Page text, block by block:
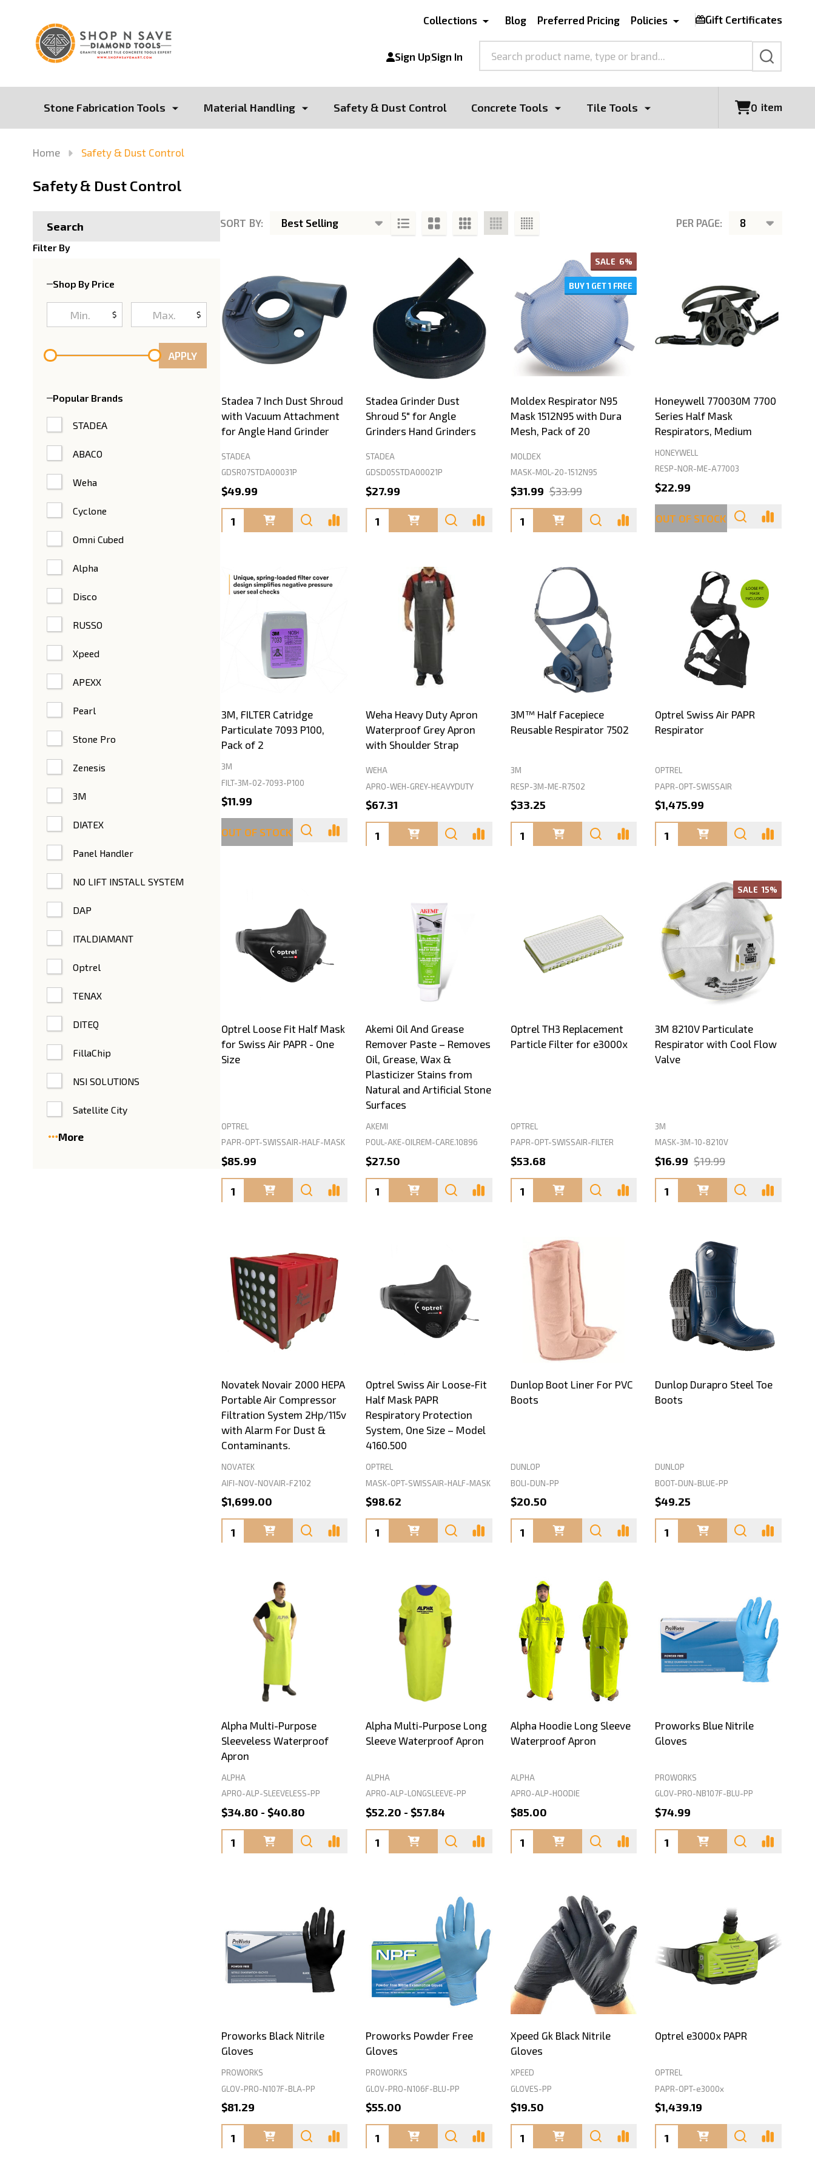
Collections Blog Preferred Pricing Policies Gift Certificates
Sign UpSign In
SEARCH
Stone Fabrication Tools Material Handling Safety & Dust Control Concrete Tools Tile Tools 0 item
Home Safety & Dust Control
Safety & Dust Control
Search
Filter By
Shop By Price
$ $
APPLY
Popular Brands
STADEA
ABACO
Weha
Cyclone
Omni Cubed
Alpha
Disco
RUSSO
Xpeed
APEXX
Pearl
Stone Pro
Zenesis
3M
DIATEX
Panel Handler
NO LIFT INSTALL SYSTEM
DAP
ITALDIAMANT
Optrel
TENAX
DITEQ
FillaChip
NSI SOLUTIONS
Satellite City
More
SORT BY: PER PAGE:
Stadea 7 Inch Dust Shroud
with Vacuum Attachment
for Angle Hand Grinder
STADEA
GDSR07STDA00031P
$49.99
Quantity:
Stadea Grinder Dust
Shroud 5" for Angle
Grinders Hand Grinders
STADEA
GDSD05STDA00021P
$27.99
Quantity:
SALE 6%
BUY 1 GET 1 FREE
Moldex Respirator N95
Mask 1512N95 with Dura
Mesh, Pack of 20
MOLDEX
MASK-MOL-20-1512N95
$31.99 $33.99
Quantity:
Honeywell 770030M 7700
Series Half Mask
Respirators, Medium
HONEYWELL
RESP-NOR-ME-A77003
$22.99
OUT OF STOCK
3M, FILTER Catridge
Particulate 7093 P100,
Pack of 2
3M
FILT-3M-02-7093-P100
$11.99
OUT OF STOCK
Weha Heavy Duty Apron
Waterproof Grey Apron
with Shoulder Strap
WEHA
APRO-WEH-GREY-HEAVYDUTY
$67.31
Quantity:
3M™ Half Facepiece
Reusable Respirator 7502
3M
RESP-3M-ME-R7502
$33.25
Quantity:
Optrel Swiss Air PAPR
Respirator
OPTREL
PAPR-OPT-SWISSAIR
$1,475.99
Quantity:
Optrel Loose Fit Half Mask
for Swiss Air PAPR - One
Size
OPTREL
PAPR-OPT-SWISSAIR-HALF-MASK
$85.99
Quantity:
Akemi Oil And Grease
Remover Paste – Removes
Oil, Grease, Wax &
Plasticizer Stains from
Natural and Artificial Stone
Surfaces
AKEMI
POUL-AKE-OILREM-CARE.10896
$27.50
Quantity:
Optrel TH3 Replacement
Particle Filter for e3000x
OPTREL
PAPR-OPT-SWISSAIR-FILTER
$53.68
Quantity:
SALE 15%
3M 8210V Particulate
Respirator with Cool Flow
Valve
3M
MASK-3M-10-8210V
$16.99 $19.99
Quantity:
Novatek Novair 2000 HEPA
Portable Air Compressor
Filtration System 2Hp/115v
with Alarm For Dust &
Contaminants.
NOVATEK
AIFI-NOV-NOVAIR-F2102
$1,699.00
Quantity:
Optrel Swiss Air Loose-Fit
Half Mask PAPR
Respiratory Protection
System, One Size – Model
4160.500
OPTREL
MASK-OPT-SWISSAIR-HALF-MASK
$98.62
Quantity:
Dunlop Boot Liner For PVC
Boots
DUNLOP
BOLI-DUN-PP
$20.50
Quantity:
Dunlop Durapro Steel Toe
Boots
DUNLOP
BOOT-DUN-BLUE-PP
$49.25
Quantity:
Alpha Multi-Purpose
Sleeveless Waterproof
Apron
ALPHA
APRO-ALP-SLEEVELESS-PP
$34.80 - $40.80
Quantity:
Alpha Multi-Purpose Long
Sleeve Waterproof Apron
ALPHA
APRO-ALP-LONGSLEEVE-PP
$52.20 - $57.84
Quantity:
Alpha Hoodie Long Sleeve
Waterproof Apron
ALPHA
APRO-ALP-HOODIE
$85.00
Quantity:
Proworks Blue Nitrile
Gloves
PROWORKS
GLOV-PRO-NB107F-BLU-PP
$74.99
Quantity:
Proworks Black Nitrile
Gloves
PROWORKS
GLOV-PRO-N107F-BLA-PP
$81.29
Quantity:
Proworks Powder Free
Gloves
PROWORKS
GLOV-PRO-N106F-BLU-PP
$55.00
Quantity:
Xpeed Gk Black Nitrile
Gloves
XPEED
GLOVES-PP
$19.50
Quantity:
Optrel e3000x PAPR
OPTREL
PAPR-OPT-e3000x
$1,439.19
Quantity: